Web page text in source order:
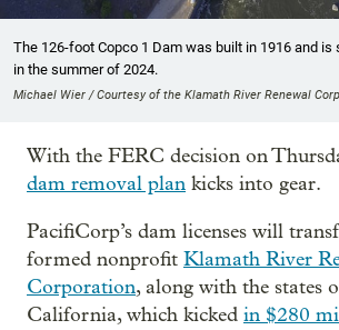
The 126-foot Copco 1 Dam was built in 1916 and is
in the summer of 2024.
Michael Wier / Courtesy of the Klamath River Renewal
With the FERC decision on
dam removal plan kicks into gear.
PacifiCorp’s dam licenses will
formed nonprofit Klamath River
Corporation, along with the states
California, which kicked in $280